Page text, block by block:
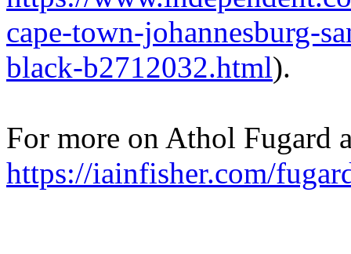
cape-town-johannesburg-
black-b2712032.html).
For more on Athol Fugard
https://iainfisher.com/